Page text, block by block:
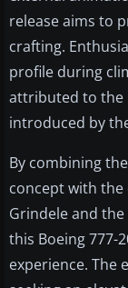
release aims to
crafting.
profile during
attributed to the
introduced by
By combining
concept with the
Grindele and
this Boeing 777-
experience. The